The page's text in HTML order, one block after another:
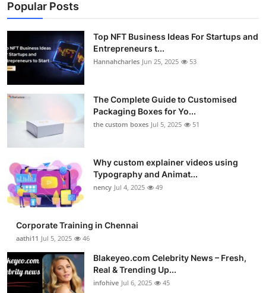
Popular Posts
Top NFT Business Ideas For Startups and
Entrepreneurs t...
Hannahcharles Jun 25, 2025 53
The Complete Guide to Customised
Packaging Boxes for Yo...
the custom boxes Jul 5, 2025 51
Why custom explainer videos using
Typography and Animat...
nency Jul 4, 2025 49
Corporate Training in Chennai
aathi11 Jul 5, 2025 46
Blakeyeo.com Celebrity News – Fresh,
Real & Trending Up...
infohive Jul 6, 2025 45